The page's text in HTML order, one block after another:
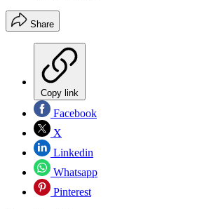
Share
Copy link
Facebook
X
Linkedin
Whatsapp
Pinterest